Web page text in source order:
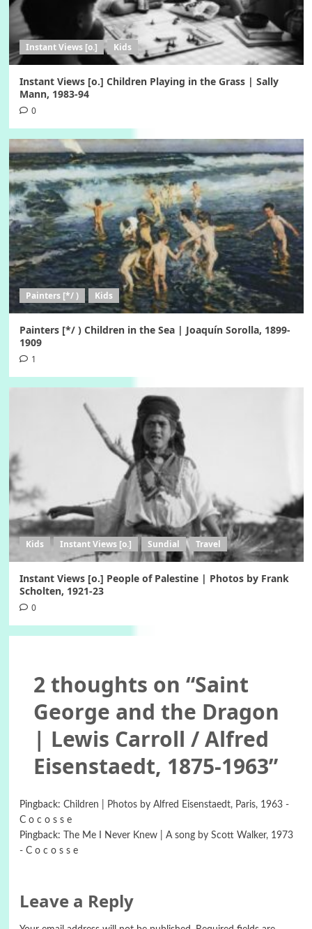
Instant Views [o.] Kids
Instant Views [o.] Children Playing in the Grass | Sally
Mann, 1983-94
0
Painters [*/ ) Kids
Painters [*/ ) Children in the Sea | Joaquín Sorolla, 1899-
1909
1
Kids Instant Views [o.] Sundial Travel
Instant Views [o.] People of Palestine | Photos by Frank
Scholten, 1921-23
0
2 thoughts on “Saint
George and the Dragon
| Lewis Carroll / Alfred
Eisenstaedt, 1875-1963”
Pingback: Children | Photos by Alfred Eisenstaedt, Paris, 1963 -
C o c o s s e
Pingback:
The Me I Never Knew | A song by Scott Walker, 1973
- C o c o s s e
Leave a Reply